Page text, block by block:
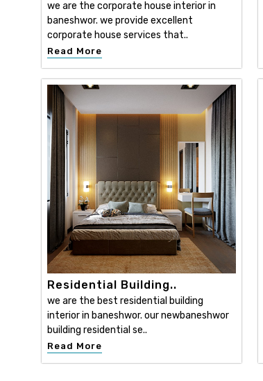
we are the corporate house interior in
baneshwor. we provide excellent
corporate house services that..
Read More
Residential Building..
we are the best residential building
interior in baneshwor. our newbaneshwor
building residential se..
Read More